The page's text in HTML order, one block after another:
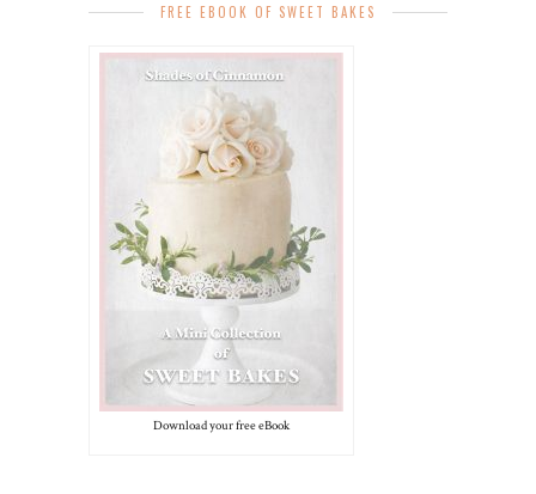
FREE EBOOK OF SWEET BAKES
Download your free eBook